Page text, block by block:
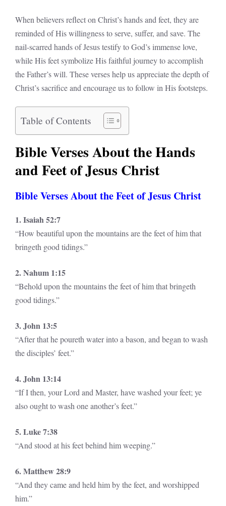
When believers reflect on Christ’s hands and feet, they are
reminded of His willingness to serve, suffer, and save. The
nail-scarred hands of Jesus testify to God’s immense love,
while His feet symbolize His faithful journey to accomplish
the Father’s will. These verses help us appreciate the depth of
Christ’s sacrifice and encourage us to follow in His footsteps.
Table of Contents
Bible Verses About the Hands
and Feet of Jesus Christ
Bible Verses About the Feet of Jesus Christ
1. Isaiah 52:7
“How beautiful upon the mountains are the feet of him that
bringeth good tidings.”
2. Nahum 1:15
“Behold upon the mountains the feet of him that bringeth
good tidings.”
3. John 13:5
“After that he poureth water into a bason, and began to wash
the disciples’ feet.”
4. John 13:14
“If I then, your Lord and Master, have washed your feet; ye
also ought to wash one another’s feet.”
5. Luke 7:38
“And stood at his feet behind him weeping.”
6. Matthew 28:9
“And they came and held him by the feet, and worshipped
him.”